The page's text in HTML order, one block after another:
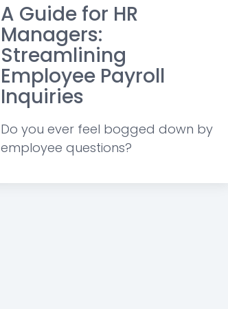
A Guide for HR
Managers:
Streamlining
Employee Payroll
Inquiries
Do you ever feel bogged down by
employee questions?